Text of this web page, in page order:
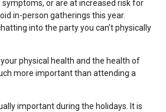
symptoms, or are at increased risk for
in-person gatherings this year.
into the party you can’t physically
physical health and the health of
more important than attending a
important during the holidays. It is